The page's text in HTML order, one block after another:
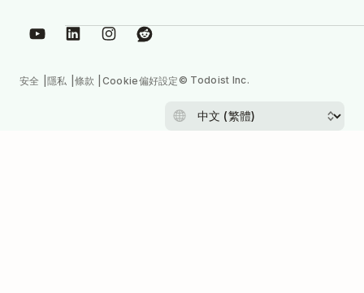
安全 隱私 條款 Cookie偏好設定© Todoist Inc.